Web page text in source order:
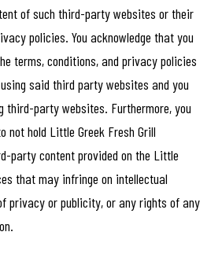
of such third-party websites or their
policies. You acknowledge that you
terms, conditions, and privacy policies
said third party websites and you
third-party websites. Furthermore, you
not hold Little Greek Fresh Grill
party content provided on the Little
that may infringe on intellectual
privacy or publicity, or any rights of any